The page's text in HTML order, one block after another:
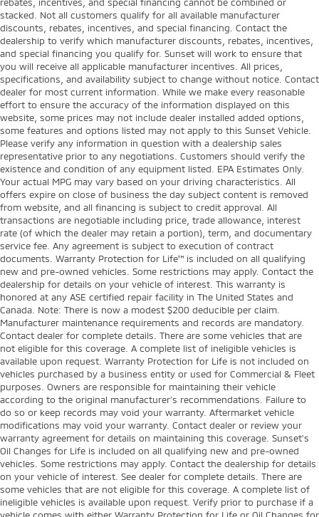
rebates, incentives, and special financing cannot be combined or
stacked. Not all customers qualify for all available manufacturer
discounts, rebates, incentives, and special financing. Contact the
dealership to verify which manufacturer discounts, rebates, incentives,
and special financing you qualify for. Sunset will work to ensure that
you will receive all applicable manufacturer incentives. All prices,
specifications, and availability subject to change without notice. Contact
dealer for most current information. While we make every reasonable
effort to ensure the accuracy of the information displayed on this
website, some prices may not include dealer installed added options,
some features and options listed may not apply to this Sunset Vehicle.
Please verify any information in question with a dealership sales
representative prior to any negotiations. Customers should verify the
existence and condition of any equipment listed. EPA Estimates Only.
Your actual MPG may vary based on your driving characteristics. All
offers expire on close of business the day subject content is removed
from website, and all financing is subject to credit approval. All
transactions are negotiable including price, trade allowance, interest
rate (of which the dealer may retain a portion), term, and documentary
service fee. Any agreement is subject to execution of contract
documents. Warranty Protection for Life™ is included on all qualifying
new and pre-owned vehicles. Some restrictions may apply. Contact the
dealership for details on your vehicle of interest. This warranty is
honored at any ASE certified repair facility in The United States and
Canada. Note: There is now a modest $200 deducible per claim.
Manufacturer maintenance requirements and records are mandatory.
Contact dealer for complete details. There are some vehicles that are
not eligible for this coverage. A complete list of ineligible vehicles is
available upon request. Warranty Protection for Life is not included on
vehicles purchased by a business entity or used for Commercial & Fleet
purposes. Owners are responsible for maintaining their vehicle
according to the original manufacturer’s recommendations. Failure to
do so or keep records may void your warranty. Aftermarket vehicle
modifications may void your warranty. Contact dealer or review your
warranty agreement for details on maintaining this coverage. Sunset’s
Oil Changes for Life is included on all qualifying new and pre-owned
vehicles. Some restrictions may apply. Contact the dealership for details
on your vehicle of interest. See dealer for complete details. There are
some vehicles that are not eligible for this coverage. A complete list of
ineligible vehicles is available upon request. Verify prior to purchase if a